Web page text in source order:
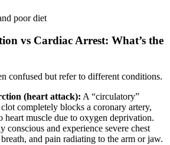
poor diet
vs Cardiac Arrest: What’s the
confused but refer to different conditions.
(heart attack): A “circulatory”
completely blocks a coronary artery,
heart muscle due to oxygen deprivation.
conscious and experience severe chest
and pain radiating to the arm or jaw.